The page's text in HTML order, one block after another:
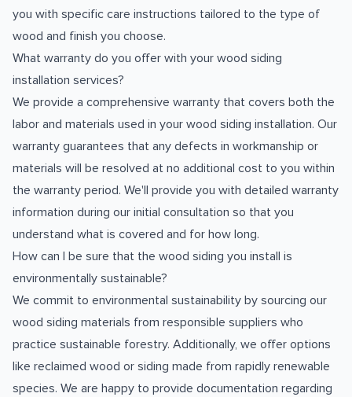
you with specific care instructions tailored to the type of
wood and finish you choose.
What warranty do you offer with your wood siding
installation services?
We provide a comprehensive warranty that covers both the
labor and materials used in your wood siding installation. Our
warranty guarantees that any defects in workmanship or
materials will be resolved at no additional cost to you within
the warranty period. We'll provide you with detailed warranty
information during our initial consultation so that you
understand what is covered and for how long.
How can I be sure that the wood siding you install is
environmentally sustainable?
We commit to environmental sustainability by sourcing our
wood siding materials from responsible suppliers who
practice sustainable forestry. Additionally, we offer options
like reclaimed wood or siding made from rapidly renewable
species. We are happy to provide documentation regarding